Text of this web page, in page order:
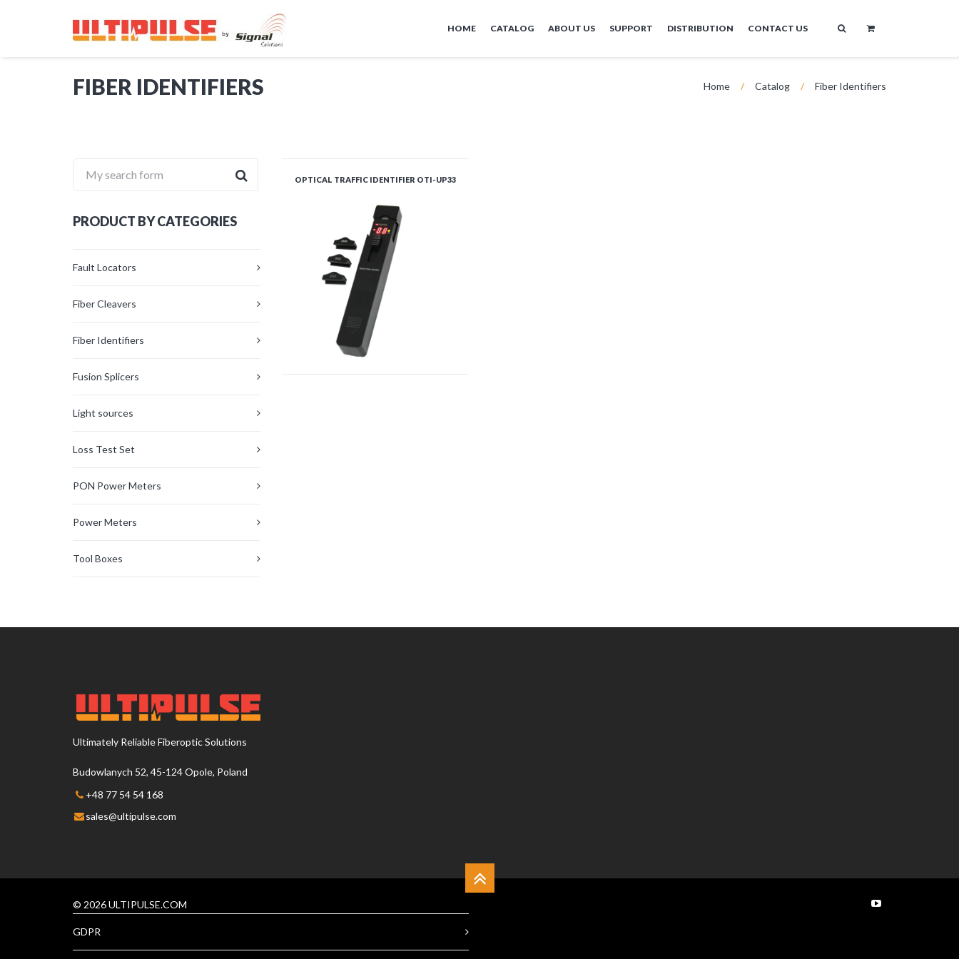
FIBER IDENTIFIERS Home / Catalog / Fiber Identifiers
OPTICAL TRAFFIC IDENTIFIER OTI-UP33
My search form
PRODUCT BY CATEGORIES
Fault Locators
Fiber Cleavers
Fiber Identifiers
Fusion Splicers
Light sources
Loss Test Set
PON Power Meters
Power Meters
Tool Boxes
Ultimately Reliable Fiberoptic Solutions
Budowlanych 52, 45-124 Opole, Poland
+48 77 54 54 168
sales@ultipulse.com
© 2026 ULTIPULSE.COM
GDPR
HOME CATALOG ABOUT US SUPPORT DISTRIBUTION CONTACT US